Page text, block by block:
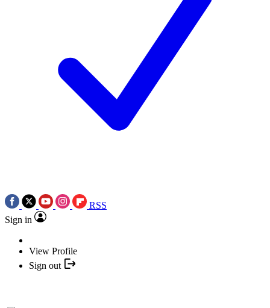
RSS
Sign in
View Profile
Sign out